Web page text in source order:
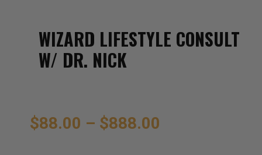
WIZARD LIFESTYLE CONSULT
W/ DR. NICK
$88.00 – $888.00